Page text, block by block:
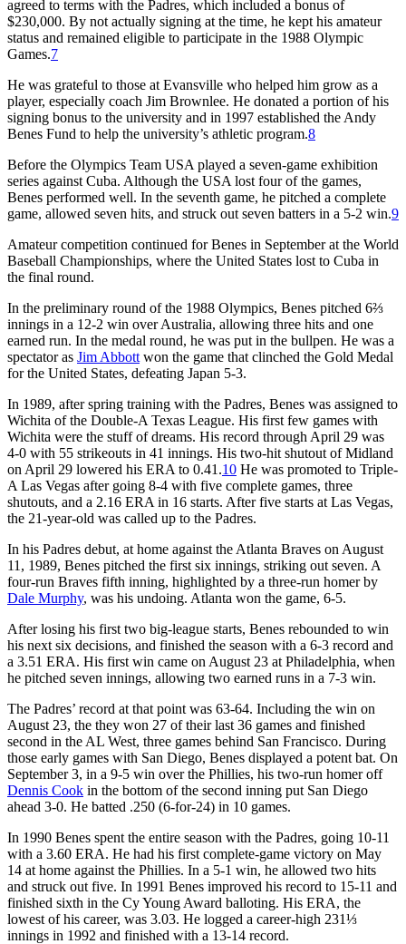
agreed to terms with the Padres, which included a bonus of
$230,000. By not actually signing at the time, he kept his amateur
status and remained eligible to participate in the 1988 Olympic
Games.7
He was grateful to those at Evansville who helped him grow as a
player, especially coach Jim Brownlee. He donated a portion of his
signing bonus to the university and in 1997 established the Andy
Benes Fund to help the university’s athletic program.8
Before the Olympics Team USA played a seven-game exhibition
series against Cuba. Although the USA lost four of the games,
Benes performed well. In the seventh game, he pitched a complete
game, allowed seven hits, and struck out seven batters in a 5-2 win.9
Amateur competition continued for Benes in September at the World
Baseball Championships, where the United States lost to Cuba in
the final round.
In the preliminary round of the 1988 Olympics, Benes pitched 6⅔
innings in a 12-2 win over Australia, allowing three hits and one
earned run. In the medal round, he was put in the bullpen. He was a
spectator as Jim Abbott won the game that clinched the Gold Medal
for the United States, defeating Japan 5-3.
In 1989, after spring training with the Padres, Benes was assigned to
Wichita of the Double-A Texas League. His first few games with
Wichita were the stuff of dreams. His record through April 29 was
4-0 with 55 strikeouts in 41 innings. His two-hit shutout of Midland
on April 29 lowered his ERA to 0.41.10 He was promoted to Triple-
A Las Vegas after going 8-4 with five complete games, three
shutouts, and a 2.16 ERA in 16 starts. After five starts at Las Vegas,
the 21-year-old was called up to the Padres.
In his Padres debut, at home against the Atlanta Braves on August
11, 1989, Benes pitched the first six innings, striking out seven. A
four-run Braves fifth inning, highlighted by a three-run homer by
Dale Murphy, was his undoing. Atlanta won the game, 6-5.
After losing his first two big-league starts, Benes rebounded to win
his next six decisions, and finished the season with a 6-3 record and
a 3.51 ERA. His first win came on August 23 at Philadelphia, when
he pitched seven innings, allowing two earned runs in a 7-3 win.
The Padres’ record at that point was 63-64. Including the win on
August 23, the they won 27 of their last 36 games and finished
second in the AL West, three games behind San Francisco. During
those early games with San Diego, Benes displayed a potent bat. On
September 3, in a 9-5 win over the Phillies, his two-run homer off
Dennis Cook in the bottom of the second inning put San Diego
ahead 3-0. He batted .250 (6-for-24) in 10 games.
In 1990 Benes spent the entire season with the Padres, going 10-11
with a 3.60 ERA. He had his first complete-game victory on May
14 at home against the Phillies. In a 5-1 win, he allowed two hits
and struck out five. In 1991 Benes improved his record to 15-11 and
finished sixth in the Cy Young Award balloting. His ERA, the
lowest of his career, was 3.03. He logged a career-high 231⅓
innings in 1992 and finished with a 13-14 record.